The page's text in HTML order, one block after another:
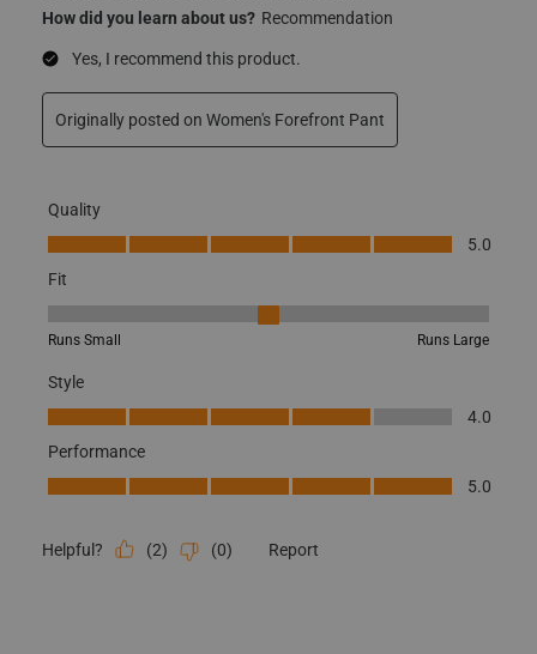
How did you learn about us? Recommendation
Yes, I recommend this product.
Originally posted on Women's Forefront Pant
Quality
Quality, 5.0 out of 5
5.0
Fit
Fit, 3 out of 5, where 1 equals to Runs Small and 5 equals to Runs
Runs Small Runs Large
Style
Style, 4.0 out of 5
4.0
Performance
Performance, 5.0 out of 5
5.0
Helpful? (2) (0) Report